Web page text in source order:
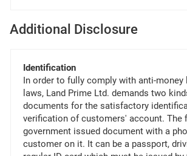
Additional Disclosure
Identification
In order to fully comply with anti-money
laws, Land Prime Ltd. demands two
documents for the satisfactory
verification of customers' account. The
government issued document with a
customer on it. It can be a passport,